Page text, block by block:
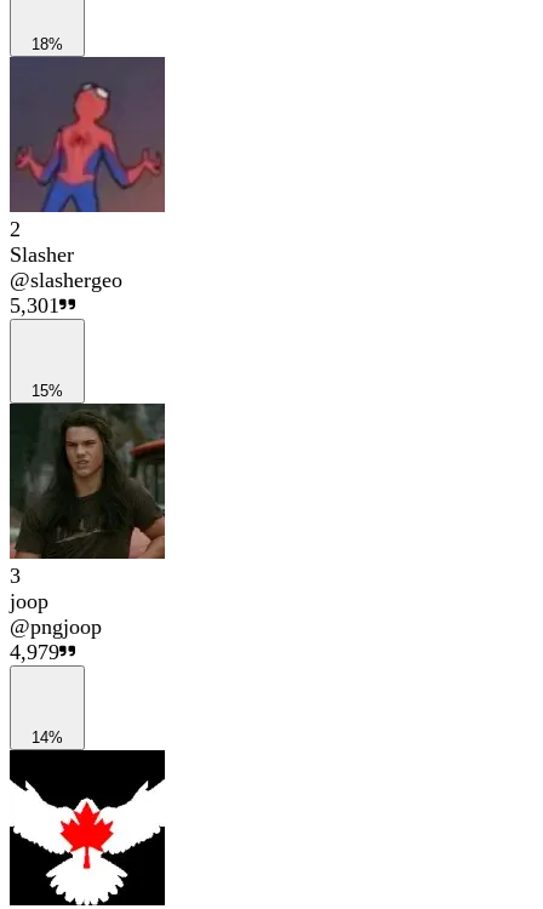
18%
2
Slasher
@slashergeo
5,301
15%
3
joop
@pngjoop
4,979
14%